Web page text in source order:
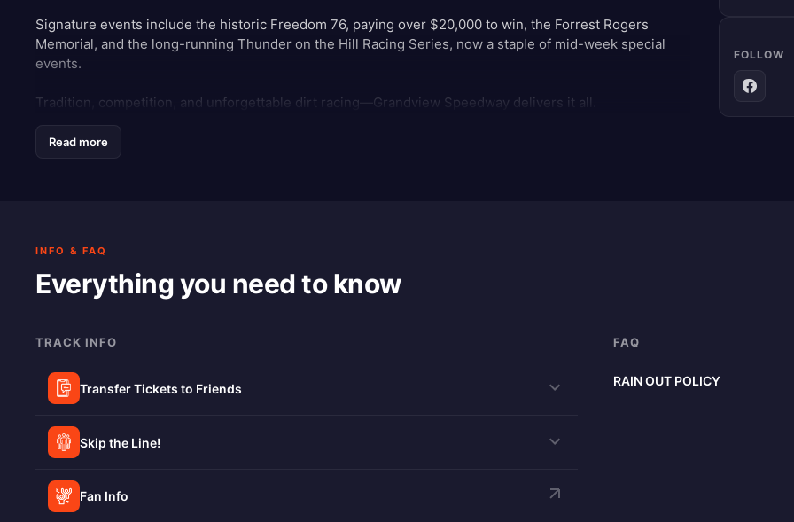
Signature events include the historic Freedom 76, paying over $20,000 to win, the Forrest Rogers
Memorial, and the long-running Thunder on the Hill Racing Series, now a staple of mid-week special
events.
Tradition, competition, and unforgettable dirt racing—Grandview Speedway delivers it all.
Read more
FOLLOW
INFO & FAQ
Everything you need to know
TRACK INFO
Transfer Tickets to Friends
Skip the Line!
Fan Info
FAQ
RAIN OUT POLICY